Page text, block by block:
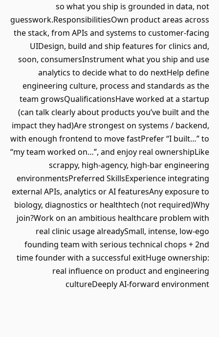
so what you ship is grounded in data, not
guesswork.ResponsibilitiesOwn product areas across
the stack, from APIs and systems to customer‑facing
UIDesign, build and ship features for clinics and,
soon, consumersInstrument what you ship and use
analytics to decide what to do nextHelp define
engineering culture, process and standards as the
team growsQualificationsHave worked at a startup
(can talk clearly about products you’ve built and the
impact they had)Are strongest on systems / backend,
with enough frontend to move fastPrefer “I built…” to
“my team worked on…”, and enjoy real ownershipLike
scrappy, high‑agency, high‑bar engineering
environmentsPreferred SkillsExperience integrating
external APIs, analytics or AI featuresAny exposure to
biology, diagnostics or healthtech (not required)Why
join?Work on an ambitious healthcare problem with
real clinic usage alreadySmall, intense, low-ego
founding team with serious technical chops + 2nd
time founder with a successful exitHuge ownership:
real influence on product and engineering
cultureDeeply AI-forward environment